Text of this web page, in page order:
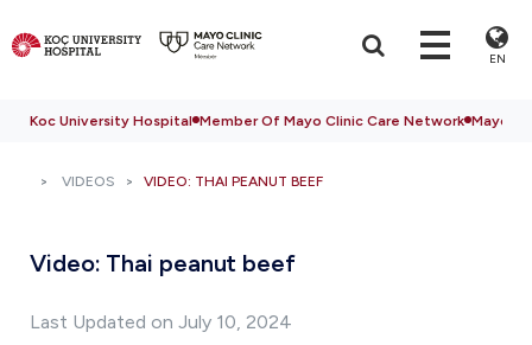
EN
Koc University Hospital Member Of Mayo Clinic Care Network Mayo
VIDEOS VIDEO: THAI PEANUT BEEF
Video: Thai peanut beef
Last Updated on July 10, 2024